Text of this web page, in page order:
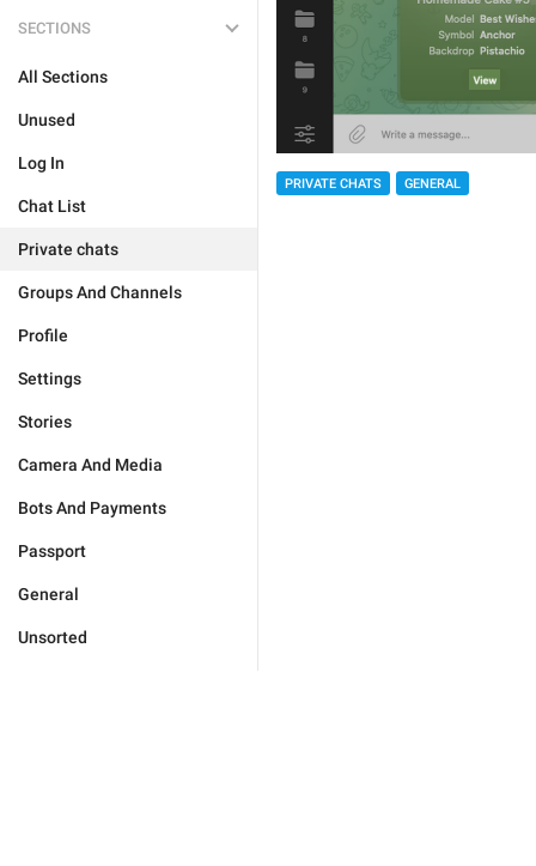
SECTIONS
All Sections
Unused
Log In
Chat List
Private chats
Groups And Channels
Profile
Settings
Stories
Camera And Media
Bots And Payments
Passport
General
Unsorted
PRIVATE CHATS GENERAL